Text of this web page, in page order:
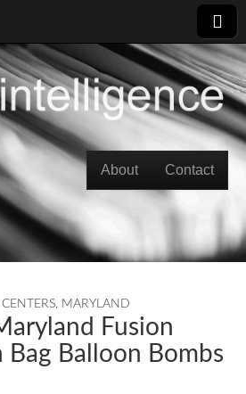
Main menu
About Contact
, MARYLAND
Fusion
Bag Balloon Bombs